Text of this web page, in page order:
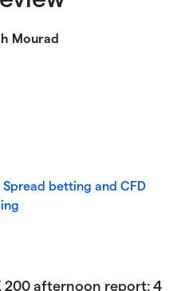
Mourad
200 afternoon report: 4